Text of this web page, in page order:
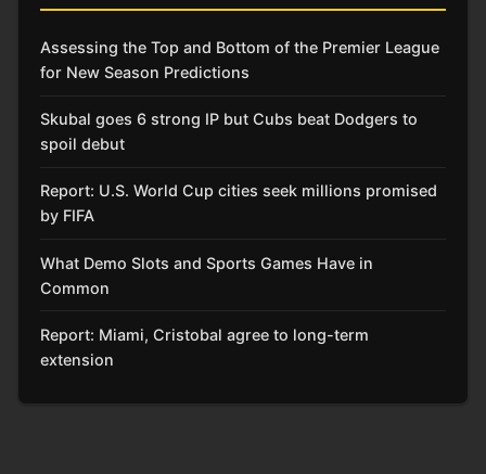
Assessing the Top and Bottom of the Premier League
for New Season Predictions
Skubal goes 6 strong IP but Cubs beat Dodgers to
spoil debut
Report: U.S. World Cup cities seek millions promised
by FIFA
What Demo Slots and Sports Games Have in
Common
Report: Miami, Cristobal agree to long-term
extension